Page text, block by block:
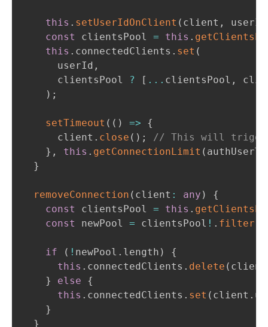
this . setUserIdOnClient ( client , userId
const
clientsPool = this .
this . connectedClients . set (
      userId
,
      clientsPool
? [ ... clientsPool ,
) ;
setTimeout ( ( ) =>
{
      client
. close ( ) ;
// This will trigger
} , this . getConnectionLimit (
}
removeConnection ( client : any )
{
const
clientsPool = this .
const
newPool = clientsPool ! . filter
if ( ! newPool . length )
{
this . connectedClients . delete ( client
}
else
{
this . connectedClients . set ( client .
}
}